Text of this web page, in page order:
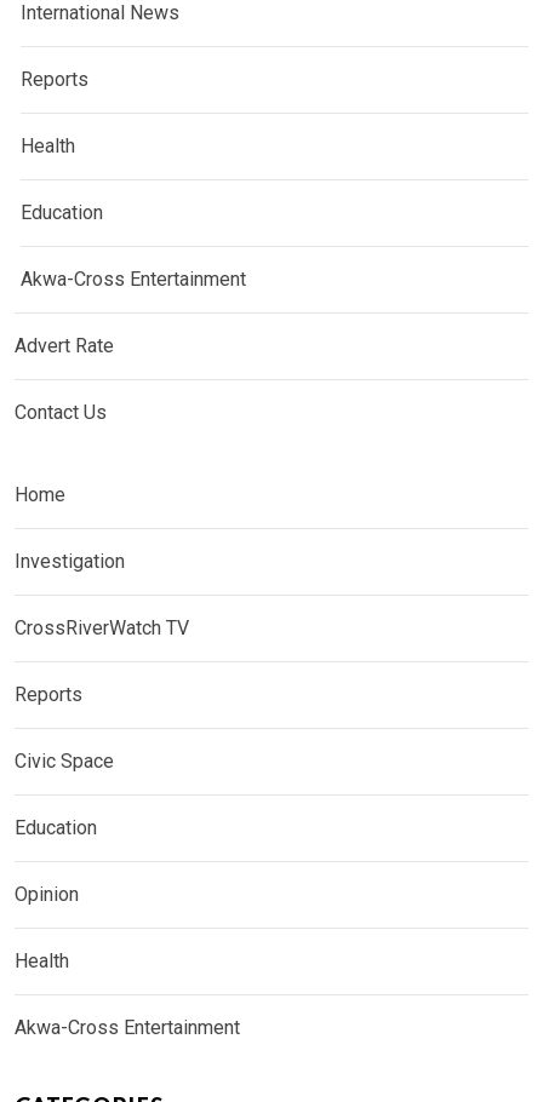
International News
Reports
Health
Education
Akwa-Cross Entertainment
Advert Rate
Contact Us
Home
Investigation
CrossRiverWatch TV
Reports
Civic Space
Education
Opinion
Health
Akwa-Cross Entertainment